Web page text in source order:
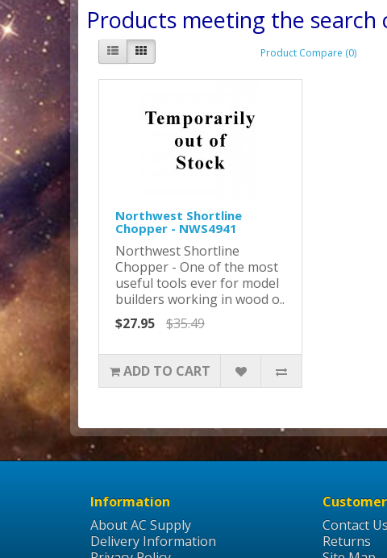
Products meeting the search
Product Compare (0)
Northwest Shortline
Chopper - NWS4941
Northwest Shortline
Chopper - One of the most
useful tools ever for model
builders working in wood o..
$27.95
$35.49
ADD TO CART
Information
About AC Supply
Delivery Information
Contact Us
Returns